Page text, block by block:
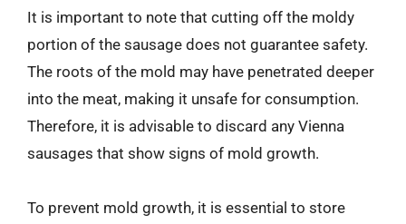
It is important to note that cutting off the moldy
portion of the sausage does not guarantee safety.
The roots of the mold may have penetrated deeper
into the meat, making it unsafe for consumption.
Therefore, it is advisable to discard any Vienna
sausages that show signs of mold growth.
To prevent mold growth, it is essential to store